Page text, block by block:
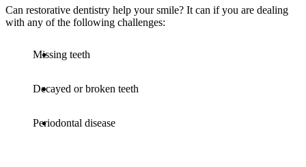
Can restorative dentistry help your smile? It can if you are dealing
with any of the following challenges:
Missing teeth
Decayed or broken teeth
Periodontal disease